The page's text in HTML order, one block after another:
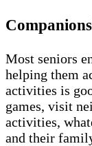
Most seniors
helping them
activities is
games, visit
activities,
and their